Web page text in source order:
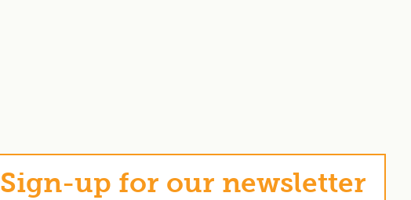
Sign-up for our newsletter